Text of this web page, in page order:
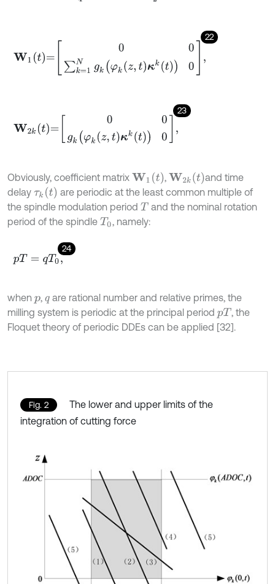
22
= 0,
23
kφ
Obviously, coefficient matrix W1(t ) W2k(t)
and time
delay τk (t)
are periodic at the least common multiple of
the spindle modulation period T and the nominal rotation
period of the spindle T0 , namely:
24
pT= qT 0,
when p, q are rational number and relative primes, the
milling system is periodic at the principal period pT , the
Floquet theory of periodic DDEs can be applied [32].
Fig. 2
The lower and upper limits of the
integration of cutting force